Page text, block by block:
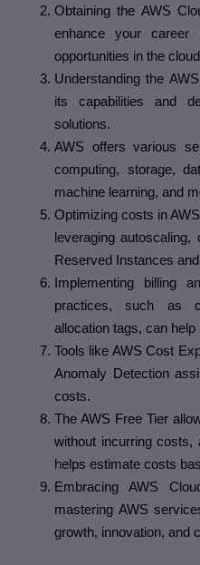
Obtaining the AWS
enhance your
opportunities in the
Understanding the
its capabilities and
solutions.
AWS offers various
computing, storage,
machine learning, and
Optimizing costs in
leveraging autoscaling,
Reserved Instances
Implementing billing
practices, such as
allocation tags, can
Tools like AWS Cost
Anomaly Detection
costs.
The AWS Free Tier
without incurring costs,
helps estimate costs
Embracing AWS
mastering AWS
growth, innovation, and